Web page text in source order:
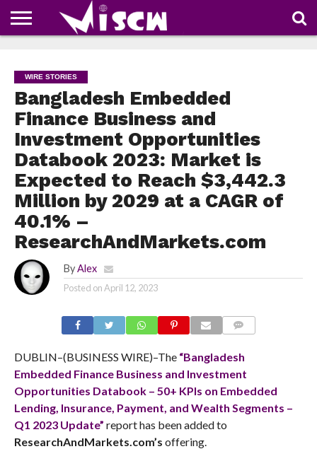
COUPONS
OF
THE
SHARE
WIRE STORIES
Bangladesh Embedded
Finance Business and
Investment Opportunities
Databook 2023: Market is
Expected to Reach $3,442.3
Million by 2029 at a CAGR of
40.1% –
ResearchAndMarkets.com
By Alex
Posted onApril 12, 2023
DUBLIN–(BUSINESS WIRE)–The “Bangladesh
Embedded Finance Business and Investment
Opportunities Databook – 50+ KPIs on Embedded
Lending, Insurance, Payment, and Wealth Segments –
Q1 2023 Update” report has been added to
ResearchAndMarkets.com’s offering.